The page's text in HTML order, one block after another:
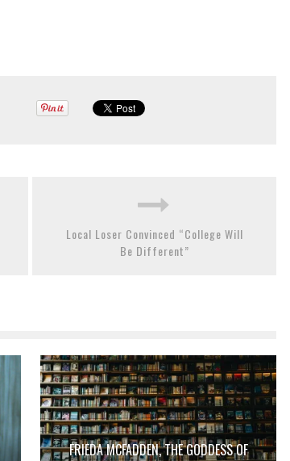
Local Loser Convinced “College Will
Be Different”
FRIEDA MCFADDEN, THE GODDESS OF